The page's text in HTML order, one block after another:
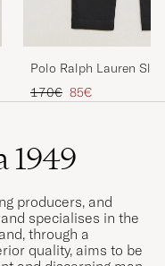
Polo Ralph Lauren
Stretch Chinos Black
Regular price
170€ Reduced price
85€
1949
producers, and
specialises in the
through a
quality, aims to be